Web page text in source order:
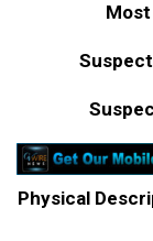
Physical